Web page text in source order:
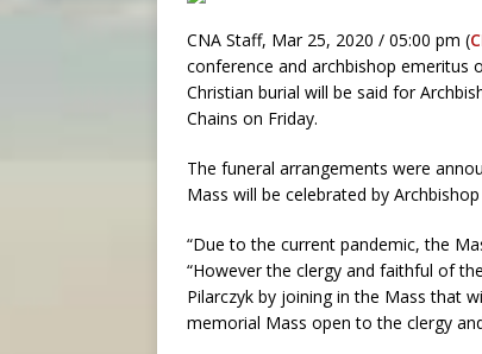
CNA Staff, Mar 25, 2020 / 05:00 pm (
conference and archbishop emeritus
Christian burial will be said for
Chains on Friday.
The funeral arrangements were
Mass will be celebrated by
“Due to the current pandemic, the
“However the clergy and faithful of
Pilarczyk by joining in the Mass that
memorial Mass open to the clergy